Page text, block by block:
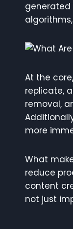
generated
At the
replicate,
removal,
more
What
reduce
content
not just